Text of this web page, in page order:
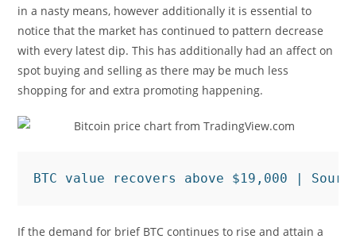
in a nasty means, however additionally it is essential to
notice that the market has continued to pattern decrease
with every latest dip. This has additionally had an affect on
spot buying and selling as there may be much less
shopping for and extra promoting happening.
BTC value recovers above $19,000 |
If the demand for brief BTC continues to rise and attain a